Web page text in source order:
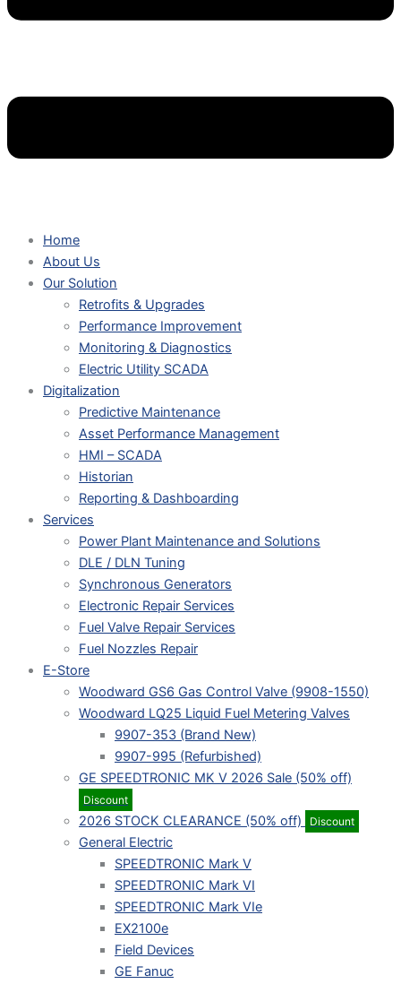
Home
About Us
Our Solution
Retrofits & Upgrades
Performance Improvement
Monitoring & Diagnostics
Electric Utility SCADA
Digitalization
Predictive Maintenance
Asset Performance Management
HMI – SCADA
Historian
Reporting & Dashboarding
Services
Power Plant Maintenance and Solutions
DLE / DLN Tuning
Synchronous Generators
Electronic Repair Services
Fuel Valve Repair Services
Fuel Nozzles Repair
E-Store
Woodward GS6 Gas Control Valve (9908-1550)
Woodward LQ25 Liquid Fuel Metering Valves
9907-353 (Brand New)
9907-995 (Refurbished)
GE SPEEDTRONIC MK V 2026 Sale (50% off)
Discount
2026 STOCK CLEARANCE (50% off) Discount
General Electric
SPEEDTRONIC Mark V
SPEEDTRONIC Mark VI
SPEEDTRONIC Mark VIe
EX2100e
Field Devices
GE Fanuc